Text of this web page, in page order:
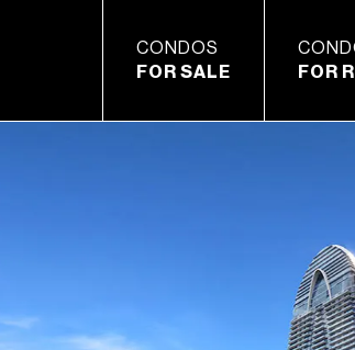
CONDOS
FOR SALE
FOR